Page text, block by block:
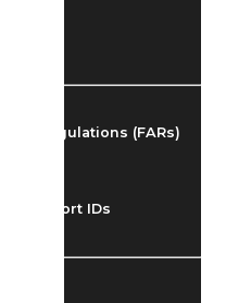
Regulations (FARs)
Airport IDs